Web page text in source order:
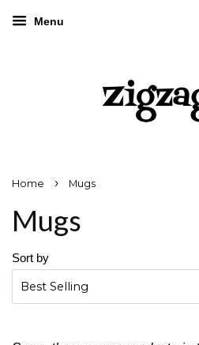
Menu
Home › Mugs
Mugs
Sort by